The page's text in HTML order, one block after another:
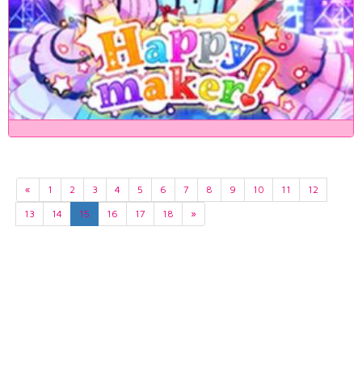
« 1 2 3 4 5 6 7 8 9 10 11
12
13
14 15 16 17 18 »